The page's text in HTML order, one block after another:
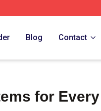
Blog Contact
for